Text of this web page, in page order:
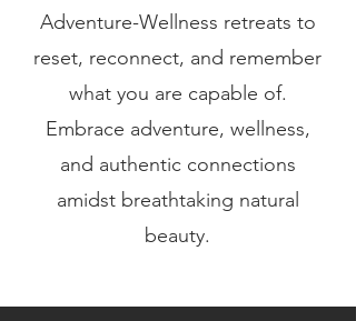
Adventure-Wellness retreats to
reset, reconnect, and remember
what you are capable of.
Embrace adventure, wellness,
and authentic connections
amidst breathtaking natural
beauty.​